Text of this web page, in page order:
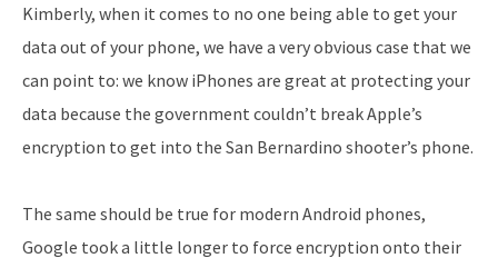
Kimberly, when it comes to no one being able to get your
data out of your phone, we have a very obvious case that we
can point to: we know iPhones are great at protecting your
data because the government couldn’t break Apple’s
encryption to get into the San Bernardino shooter’s phone.
The same should be true for modern Android phones,
Google took a little longer to force encryption onto their